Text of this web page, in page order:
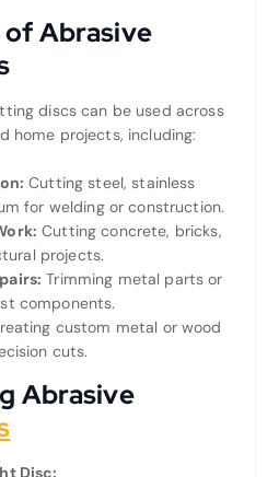
Abrasive
discs can be used across
home projects, including:
Cutting steel, stainless
for welding or construction.
Cutting concrete, bricks,
projects.
Trimming metal parts or
components.
custom metal or wood
cuts.
Abrasive